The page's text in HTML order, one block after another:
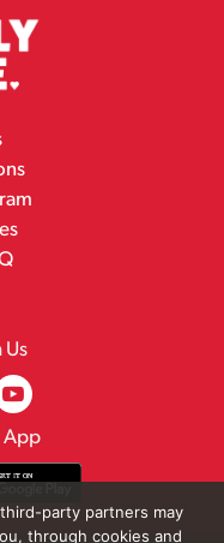
Us
App
party partners may
through cookies and